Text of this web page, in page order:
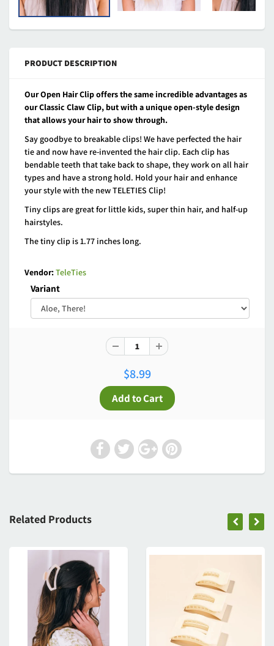
PRODUCT DESCRIPTION
Our Open Hair Clip offers the same incredible advantages as
our Classic Claw Clip, but with a unique open-style design
that allows your hair to show through.
Say goodbye to breakable clips! We have perfected the hair
tie and now have re-invented the hair clip. Each clip has
bendable teeth that take back to shape, they work on all hair
types and have a strong hold. Hold your hair and enhance
your style with the new TELETIES Clip!
Tiny clips are great for little kids, super thin hair, and half-up
hairstyles.
The tiny clip is 1.77 inches long.
Vendor:TeleTies
Variant
$8.99
Related Products